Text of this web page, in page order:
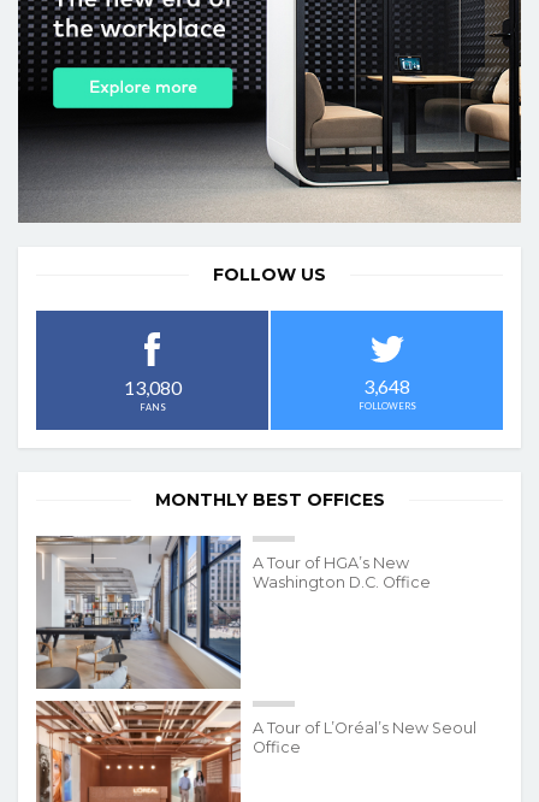
FOLLOW US
13,080
FANS
3,648
FOLLOWERS
MONTHLY BEST OFFICES
A Tour of HGA’s New
Washington D.C. Office
A Tour of L’Oréal’s New Seoul
Office